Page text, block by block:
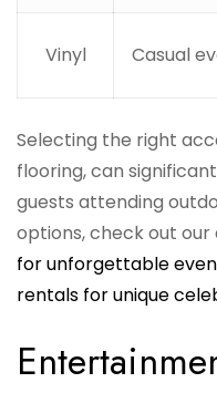
Vinyl Casual
Selecting the right
flooring, can
guests attending
options, check out our
for unforgettable
rentals for unique